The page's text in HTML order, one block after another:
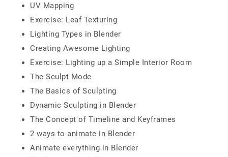
UV Mapping
Exercise: Leaf Texturing
Lighting Types in Blender
Creating Awesome Lighting
Exercise: Lighting up a Simple Interior Room
The Sculpt Mode
The Basics of Sculpting
Dynamic Sculpting in Blender
The Concept of Timeline and Keyframes
2 ways to animate in Blender
Animate everything in Blender